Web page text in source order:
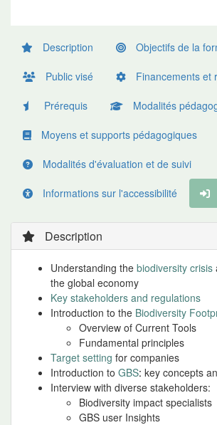
Description Objectifs de la
Public visé Financements et
Prérequis Modalités
Moyens et supports pédagogiques
Modalités d'évaluation et de suivi
Informations sur l'accessibilité
Description
Understanding the biodiversity crisis
the global economy
Key stakeholders and regulations
Introduction to the Biodiversity
Overview of Current Tools
Fundamental principles
Target setting for companies
Introduction to GBS: key concepts
Interview with diverse stakeholders:
Biodiversity impact specialists
GBS user Insights